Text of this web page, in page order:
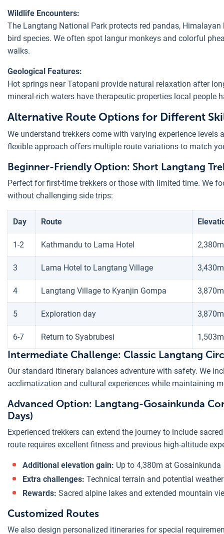
Wildlife Encounters:
The Langtang National Park protects red pandas, Himalayan
bird species. We often spot langur monkeys and colorful
walks.
Geological Features:
Hot springs near Tatopani provide natural relaxation after
mineral-rich waters have therapeutic properties local people
Alternative Route Options for Different
We understand trekkers come with varying experience levels
flexible approach offers multiple route variations to match
Beginner-Friendly Option: Short Langtang
Perfect for first-time trekkers or those with limited time. We
without challenging side trips:
Day Route
1-2 Kathmandu to Lama Hotel 2,380m
3 Lama Hotel to Langtang Village 3,430m
4 Langtang Village to Kyanjin Gompa 3,870m
5 Exploration day 3,870m
6-7 Return to Syabrubesi 1,503m
Intermediate Challenge: Classic Langtang
Our standard itinerary balances adventure with safety. We
acclimatization and cultural experiences while maintaining
Advanced Option: Langtang-Gosainkunda
Days)
Experienced trekkers can extend the journey to include
route requires excellent fitness and previous high-altitude
Additional elevation gain: Up to 4,380m at Gosainkunda
Extra challenges: Technical terrain and potential
Rewards: Sacred alpine lakes and extended mountain
Customized Routes
We also design personalized itineraries for special